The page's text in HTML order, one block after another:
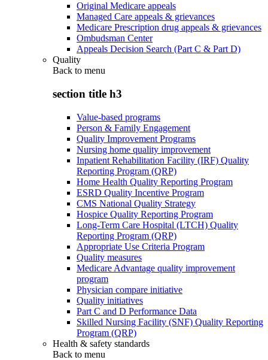
Original Medicare appeals
Managed Care appeals & grievances
Medicare Prescription drug appeals & grievances
Ombudsman Center
Appeals Decision Search (Part C & Part D)
Quality
Back to menu
section title h3
Value-based programs
Person & Family Engagement
Quality Improvement Programs
Nursing home quality improvement
Inpatient Rehabilitation Facility (IRF) Quality
Reporting Program (QRP)
Home Health Quality Reporting Program
ESRD Quality Incentive Program
CMS National Quality Strategy
Hospice Quality Reporting Program
Long-Term Care Hospital (LTCH) Quality
Reporting Program (QRP)
Appropriate Use Criteria Program
Quality measures
Medicare Advantage quality improvement
program
Physician compare initiative
Quality initiatives
Part C and D Performance Data
Skilled Nursing Facility (SNF) Quality Reporting
Program (QRP)
Health & safety standards
Back to menu